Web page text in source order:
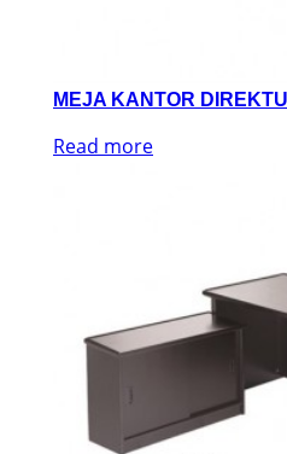
MEJA KANTOR
Read more